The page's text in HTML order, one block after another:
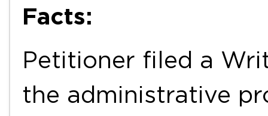
Facts:
Petitioner filed a
the administrative